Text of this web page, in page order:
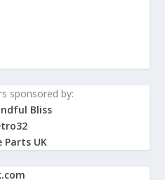
sponsored by:
Bliss
Parts UK